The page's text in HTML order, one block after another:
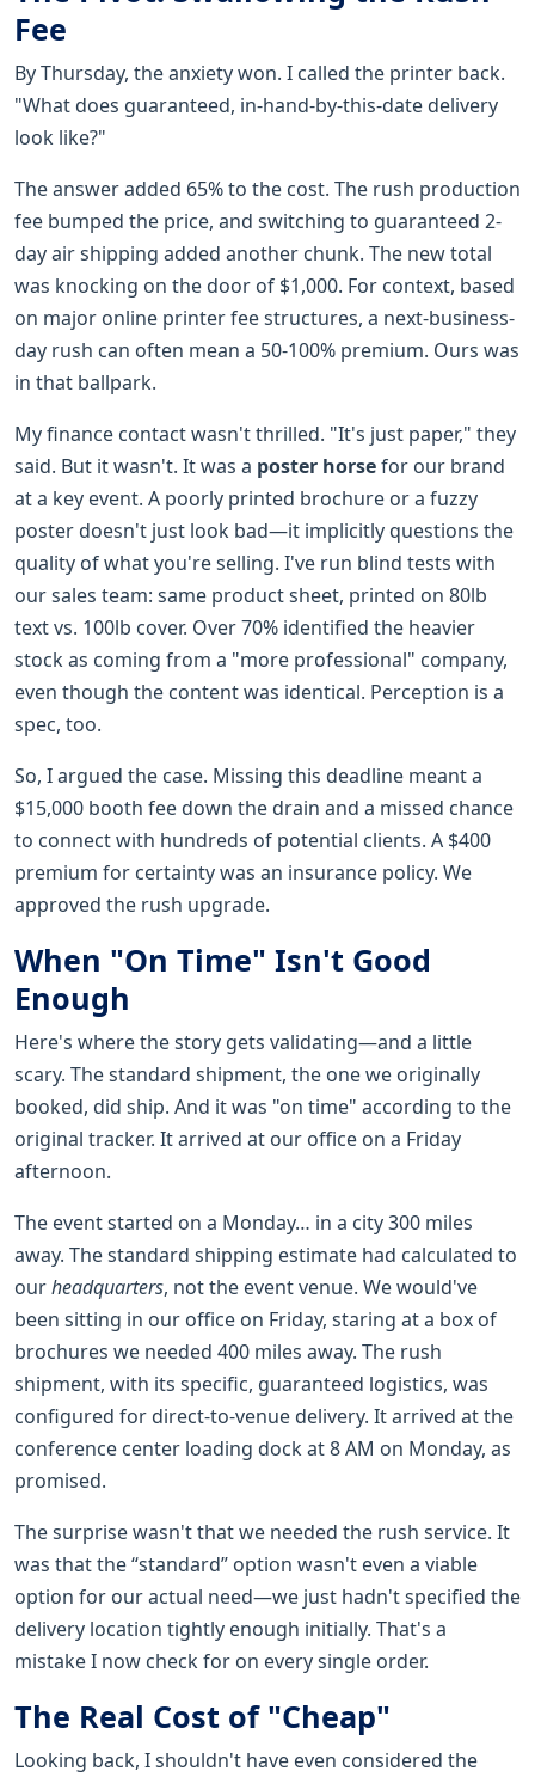
Fee
By Thursday, the anxiety won. I called the printer back.
"What does guaranteed, in-hand-by-this-date delivery
look like?"
The answer added 65% to the cost. The rush production
fee bumped the price, and switching to guaranteed 2-
day air shipping added another chunk. The new total
was knocking on the door of $1,000. For context, based
on major online printer fee structures, a next-business-
day rush can often mean a 50-100% premium. Ours was
in that ballpark.
My finance contact wasn't thrilled. "It's just paper," they
said. But it wasn't. It was a poster horsefor our brand
at a key event. A poorly printed brochure or a fuzzy
poster doesn't just look bad—it implicitly questions the
quality of what you're selling. I've run blind tests with
our sales team: same product sheet, printed on 80lb
text vs. 100lb cover. Over 70% identified the heavier
stock as coming from a "more professional" company,
even though the content was identical. Perception is a
spec, too.
So, I argued the case. Missing this deadline meant a
$15,000 booth fee down the drain and a missed chance
to connect with hundreds of potential clients. A $400
premium for certainty was an insurance policy. We
approved the rush upgrade.
When "On Time" Isn't Good
Enough
Here's where the story gets validating—and a little
scary. The standard shipment, the one we originally
booked, did ship. And it was "on time" according to the
original tracker. It arrived at our office on a Friday
afternoon.
The event started on a Monday… in a city 300 miles
away. The standard shipping estimate had calculated to
ourheadquarters, not the event venue. We would've
been sitting in our office on Friday, staring at a box of
brochures we needed 400 miles away. The rush
shipment, with its specific, guaranteed logistics, was
configured for direct-to-venue delivery. It arrived at the
conference center loading dock at 8 AM on Monday, as
promised.
The surprise wasn't that we needed the rush service. It
was that the “standard” option wasn't even a viable
option for our actual need—we just hadn't specified the
delivery location tightly enough initially. That's a
mistake I now check for on every single order.
The Real Cost of "Cheap"
Looking back, I shouldn't have even considered the